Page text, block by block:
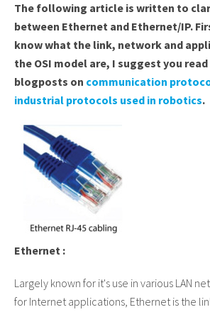
The following article is written to
between Ethernet and Ethernet/IP.
know what the link, network and
the OSI model are, I suggest you
blogposts on communication
industrial protocols used in robotics.
Ethernet :
Largely known for it's use in various LAN
for Internet applications, Ethernet is the